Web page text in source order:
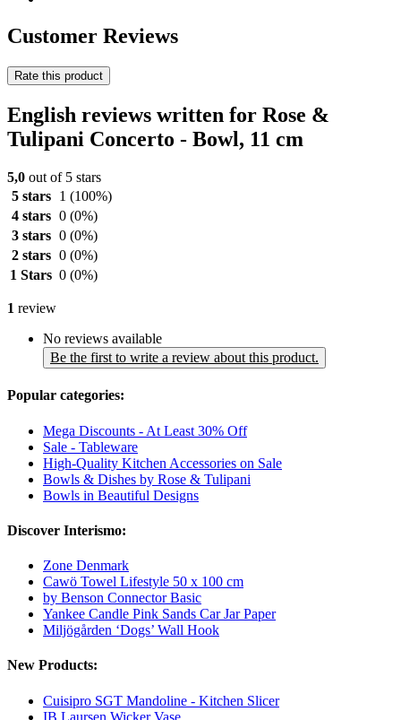
Customer Reviews
Rate this product
English reviews written for Rose &
Tulipani Concerto - Bowl, 11 cm
5,0 out of 5 stars
5 stars
1 (100%)
4 stars 0 (0%)
3 stars 0 (0%)
2 stars 0 (0%)
1 Stars 0 (0%)
1 review
No reviews available
Be the first to write a review about this product.
Popular categories:
Mega Discounts - At Least 30% Off
Sale - Tableware
High-Quality Kitchen Accessories on Sale
Bowls & Dishes by Rose & Tulipani
Bowls in Beautiful Designs
Discover Interismo:
Zone Denmark
Cawö Towel Lifestyle 50 x 100 cm
by Benson Connector Basic
Yankee Candle Pink Sands Car Jar Paper
Miljögården ‘Dogs’ Wall Hook
New Products:
Cuisipro SGT Mandoline - Kitchen Slicer
IB Laursen Wicker Vase